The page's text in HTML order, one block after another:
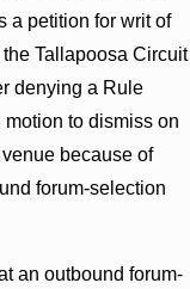
a petition for writ of
Tallapoosa Circuit
denying a Rule
motion to dismiss on
because of
forum-selection
an outbound forum-
Where
State